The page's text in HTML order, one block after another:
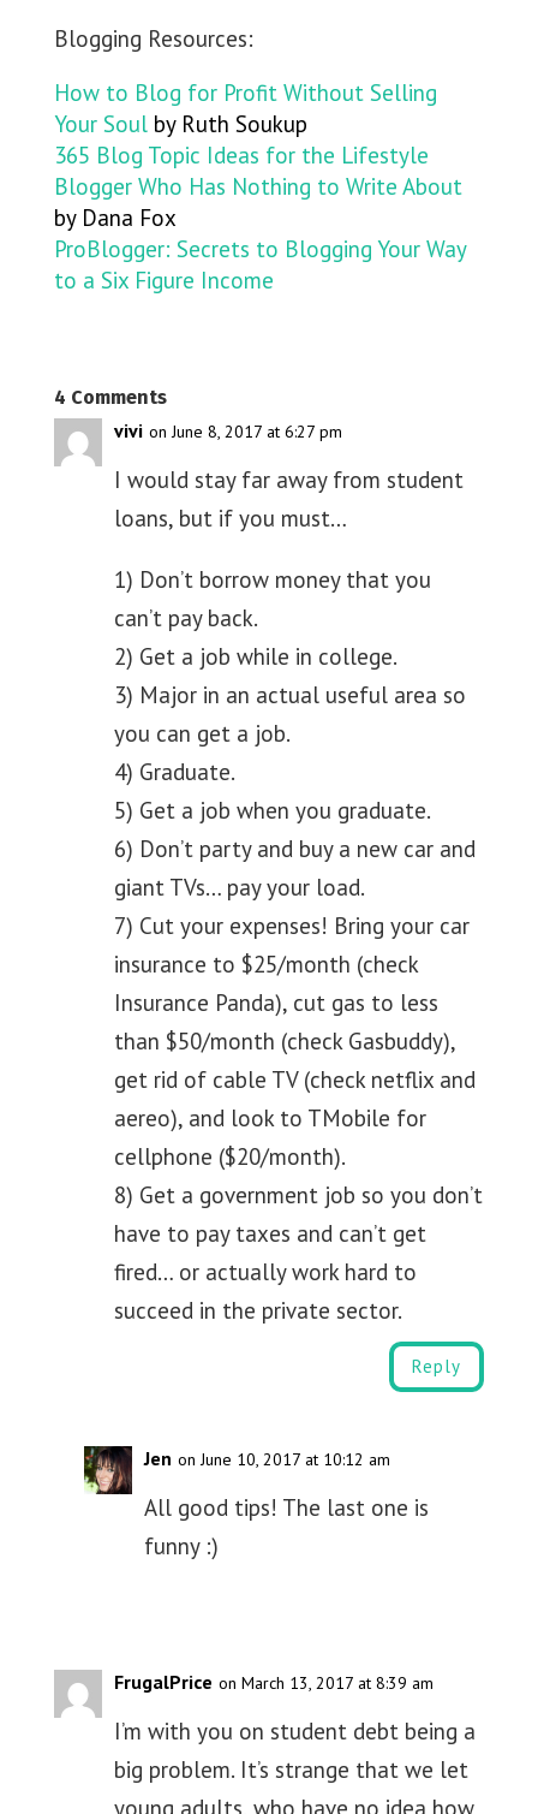
Blogging Resources:
How to Blog for Profit Without Selling
Your Soul by Ruth Soukup
365 Blog Topic Ideas for the Lifestyle
Blogger Who Has Nothing to Write About
by Dana Fox
ProBlogger: Secrets to Blogging Your Way
to a Six Figure Income
4 Comments
vivi on June 8, 2017 at 6:27 pm
I would stay far away from student
loans, but if you must…
1) Don’t borrow money that you
can’t pay back.
2) Get a job while in college.
3) Major in an actual useful area so
you can get a job.
4) Graduate.
5) Get a job when you graduate.
6) Don’t party and buy a new car and
giant TVs… pay your load.
7) Cut your expenses! Bring your car
insurance to $25/month (check
Insurance Panda), cut gas to less
than $50/month (check Gasbuddy),
get rid of cable TV (check netflix and
aereo), and look to TMobile for
cellphone ($20/month).
8) Get a government job so you don’t
have to pay taxes and can’t get
fired… or actually work hard to
succeed in the private sector.
Reply
Jen on June 10, 2017 at 10:12 am
All good tips! The last one is
funny :)
FrugalPrice on March 13, 2017 at 8:39 am
I’m with you on student debt being a
big problem. It’s strange that we let
young adults, who have no idea how